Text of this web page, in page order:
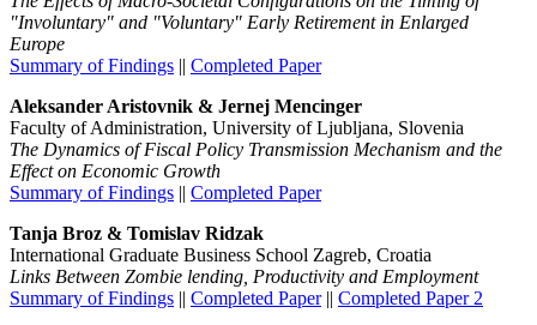
"Involuntary" and "Voluntary" Early Retirement in Enlarged
Europe
Summary of Findings || Completed Paper
Aleksander Aristovnik & Jernej Mencinger
Faculty of Administration, University of Ljubljana, Slovenia
The Dynamics of Fiscal Policy Transmission Mechanism and the
Effect on Economic Growth
Summary of Findings || Completed Paper
Tanja Broz & Tomislav Ridzak
International Graduate Business School Zagreb, Croatia
Links Between Zombie lending, Productivity and Employment
Summary of Findings || Completed Paper|| Completed Paper 2